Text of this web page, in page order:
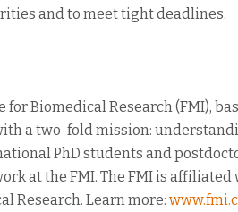
and to meet tight deadlines.
Biomedical Research (FMI),
a two-fold mission:
PhD students and
at the FMI. The FMI is
Research. Learn more: